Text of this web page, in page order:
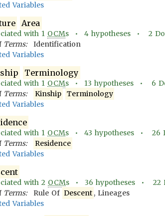
Variables
Area
with 1 OCMs • 4hypotheses • 2
Terms:
Identification
Variables
Terminology
with 1 OCMs • 13 hypotheses • 6
Terms:
Kinship
Terminology
Variables
with 1 OCMs • 43 hypotheses • 26
Terms:
Residence
Variables
with 2 OCMs • 36 hypotheses • 22
Terms:
Rule Of Descent , Lineages
Variables